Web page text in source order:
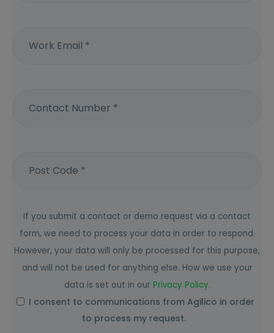
If you submit a contact or demo request via a contact
form, we need to process your data in order to respond.
However, your data will only be processed for this purpose,
and will not be used for anything else. How we use your
data is set out in our Privacy Policy.
I consent to communications from Agilico in order
to process my request.